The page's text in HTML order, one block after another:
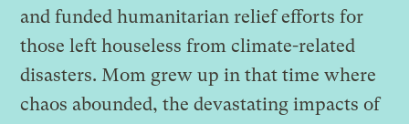
and funded humanitarian relief efforts for
those left houseless from climate-related
disasters. Mom grew up in that time where
chaos abounded, the devastating impacts of